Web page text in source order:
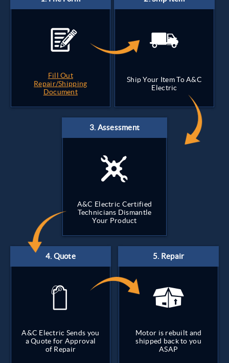
Fill Out
Repair/Shipping
Document
Ship Your Item To A&C
Electric
A&C Electric Certified
Technicians Dismantle
Your Product
A&C Electric Sends you
a Quote for Approval
of Repair
Motor is rebuilt and
shipped back to you
ASAP